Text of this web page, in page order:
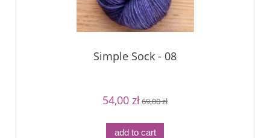
Simple Sock - 08
54,00 zł69,00 zł
add to cart